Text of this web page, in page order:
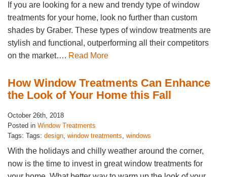
If you are looking for a new and trendy type of window
treatments for your home, look no further than custom
shades by Graber. These types of window treatments are
stylish and functional, outperforming all their competitors
on the market…. Read More
How Window Treatments Can Enhance
the Look of Your Home this Fall
October 26th, 2018
Posted in Window Treatments
Tags: Tags: design, window treatments, windows
With the holidays and chilly weather around the corner,
now is the time to invest in great window treatments for